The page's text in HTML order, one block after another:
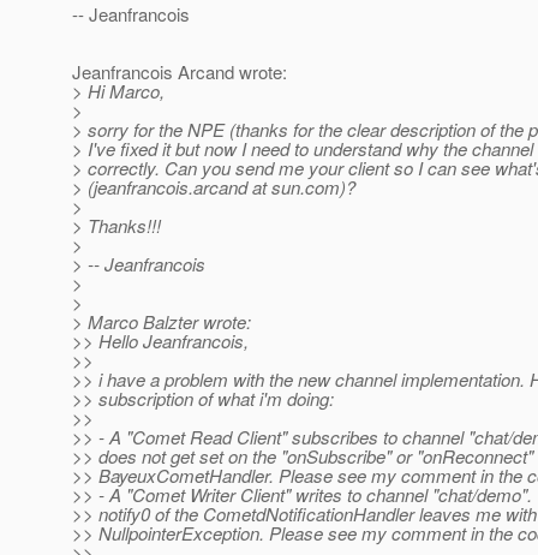
-- Jeanfrancois
Jeanfrancois Arcand wrote:
> Hi Marco,
>
> sorry for the NPE (thanks for the clear description of the
> I've fixed it but now I need to understand why the
> correctly. Can you send me your client so I can see
> (jeanfrancois.arcand at sun.com)?
>
> Thanks!!!
>
> -- Jeanfrancois
>
>
> Marco Balzter wrote:
>> Hello Jeanfrancois,
>>
>> i have a problem with the new channel implementation.
>> subscription of what i'm doing:
>>
>> - A "Comet Read Client" subscribes to channel "chat/
>> does not get set on the "onSubscribe" or
>> BayeuxCometHandler. Please see my comment in the
>> - A "Comet Writer Client" writes to channel "chat/
>> notify0 of the CometdNotificationHandler leaves me with
>> NullpointerException. Please see my comment in the